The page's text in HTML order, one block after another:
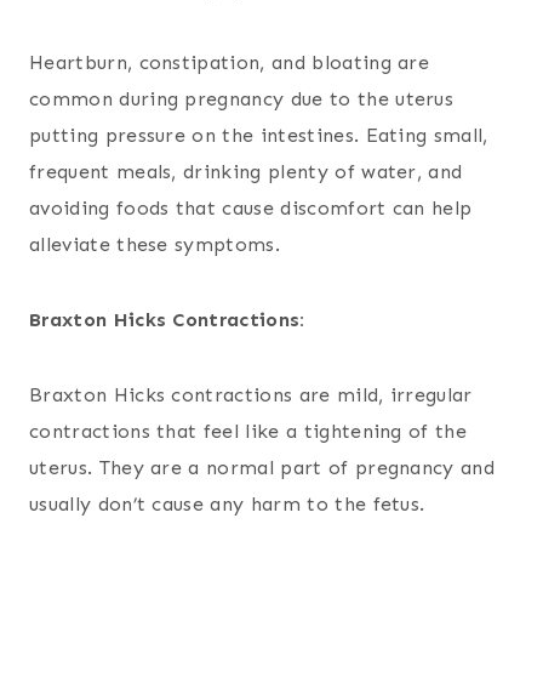
Heartburn, constipation, and bloating are
common during pregnancy due to the uterus
putting pressure on the intestines. Eating small,
frequent meals, drinking plenty of water, and
avoiding foods that cause discomfort can help
alleviate these symptoms.
Braxton Hicks Contractions:
Braxton Hicks contractions are mild, irregular
contractions that feel like a tightening of the
uterus. They are a normal part of pregnancy and
usually don’t cause any harm to the fetus.